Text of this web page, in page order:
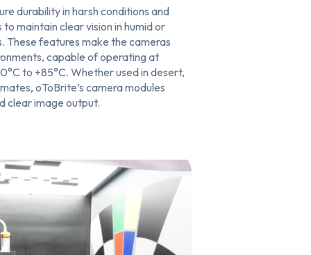
durability in harsh conditions and
maintain clear vision in humid or
These features make the cameras
capable of operating at
to +85°C. Whether used in desert,
oToBrite’s camera modules
clear image output.